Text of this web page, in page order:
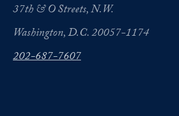
37th & O Streets, N.W.
Washington, D.C. 20057-1174
202-687-7607